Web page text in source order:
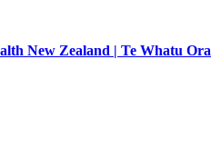
New Zealand | Te Whatu Ora